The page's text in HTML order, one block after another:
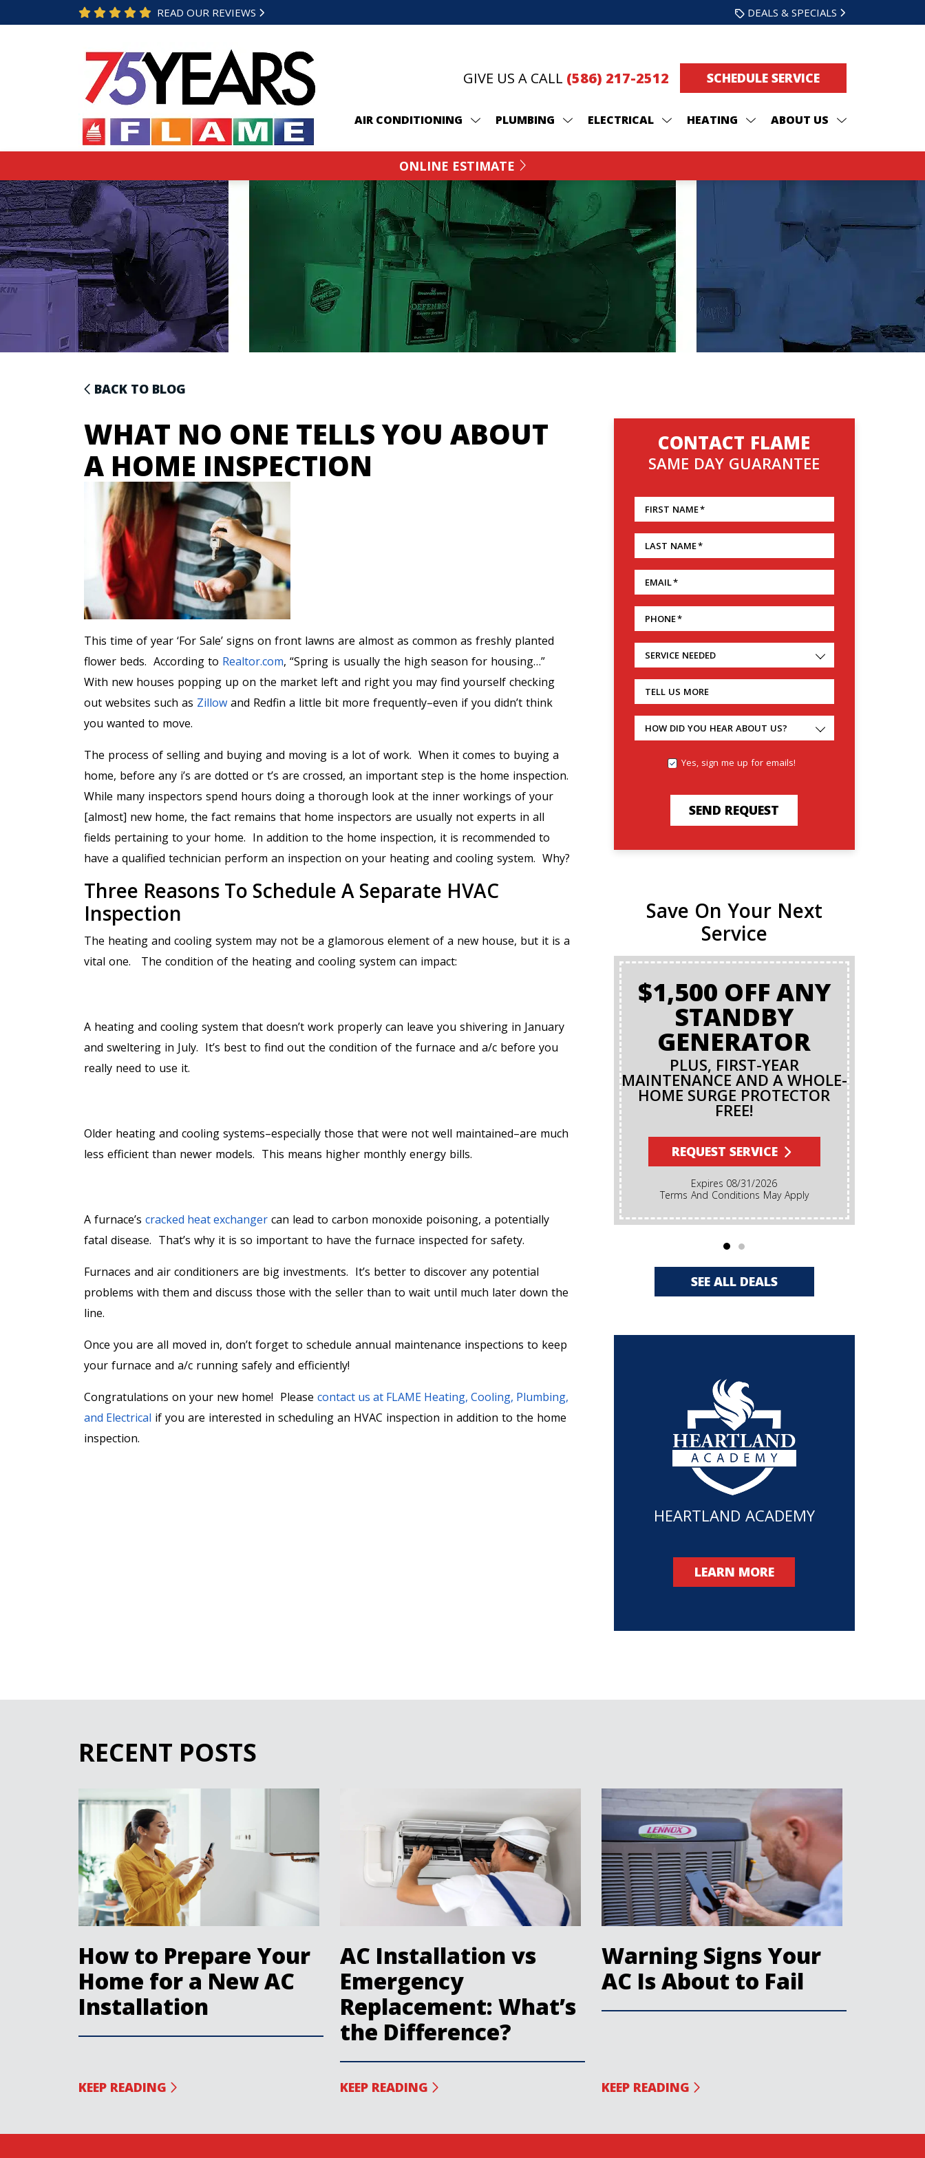
READ OUR REVIEWS DEALS & SPECIALS
GIVE US A CALL (586) 217-2512 SCHEDULE SERVICE
AIR CONDITIONING PLUMBING ELECTRICAL HEATING ABOUT US
ONLINE ESTIMATE
BACK TO BLOG
WHAT NO ONE TELLS YOU ABOUT
A HOME INSPECTION
This time of year ‘For Sale’ signs on front lawns are almost as common as freshly planted
flower beds. According to Realtor.com, “Spring is usually the high season for housing…”
With new houses popping up on the market left and right you may find yourself checking
out websites such as Zillow and Redfin a little bit more frequently–even if you didn’t think
you wanted to move.
The process of selling and buying and moving is a lot of work. When it comes to buying a
home, before any i’s are dotted or t’s are crossed, an important step is the home inspection.
While many inspectors spend hours doing a thorough look at the inner workings of your
[almost] new home, the fact remains that home inspectors are usually not experts in all
fields pertaining to your home. In addition to the home inspection, it is recommended to
have a qualified technician perform an inspection on your heating and cooling system. Why?
Three Reasons To Schedule A Separate HVAC
Inspection
The heating and cooling system may not be a glamorous element of a new house, but it is a
vital one. The condition of the heating and cooling system can impact:
A heating and cooling system that doesn’t work properly can leave you shivering in January
and sweltering in July. It’s best to find out the condition of the furnace and a/c before you
really need to use it.
Older heating and cooling systems–especially those that were not well maintained–are much
less efficient than newer models. This means higher monthly energy bills.
A furnace’s cracked heat exchanger can lead to carbon monoxide poisoning, a potentially
fatal disease. That’s why it is so important to have the furnace inspected for safety.
Furnaces and air conditioners are big investments. It’s better to discover any potential
problems with them and discuss those with the seller than to wait until much later down the
line.
Once you are all moved in, don’t forget to schedule annual maintenance inspections to keep
your furnace and a/c running safely and efficiently!
Congratulations on your new home! Please contact us at FLAME Heating, Cooling, Plumbing,
and Electrical if you are interested in scheduling an HVAC inspection in addition to the home
inspection.
CONTACT FLAME
SAME DAY GUARANTEE
FIRST NAME*
LAST NAME*
EMAIL*
PHONE*
SERVICE NEEDED
TELL US MORE
HOW DID YOU HEAR ABOUT US?
Yes, sign me up for emails!
SEND REQUEST
Save On Your Next
Service
$1,500 OFF ANY
STANDBY
GENERATOR
PLUS, FIRST-YEAR
MAINTENANCE AND A WHOLE-
HOME SURGE PROTECTOR
FREE!
REQUEST SERVICE
Expires 08/31/2026
Terms And Conditions May Apply
SEE ALL DEALS
HEARTLAND ACADEMY
LEARN MORE
RECENT POSTS
How to Prepare Your
Home for a New AC
Installation
KEEP READING
AC Installation vs
Emergency
Replacement: What’s
the Difference?
KEEP READING
Warning Signs Your
AC Is About to Fail
KEEP READING